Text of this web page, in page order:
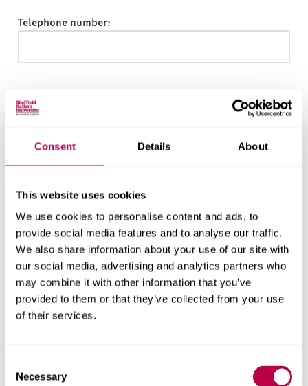
Consent Details About
This website uses cookies
We use cookies to personalise content and ads, to
provide social media features and to analyse our traffic.
We also share information about your use of our site with
our social media, advertising and analytics partners who
may combine it with other information that you’ve
provided to them or that they’ve collected from your use
of their services.
Selection
Necessary
Telephone number:
Nationality:
Country of Residence:
When do you want to start your course?
Your question: